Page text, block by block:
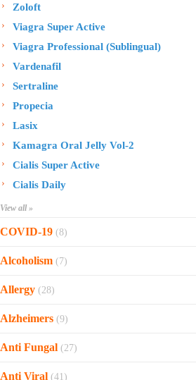
Zoloft
Viagra Super Active
Viagra Professional (Sublingual)
Vardenafil
Sertraline
Propecia
Lasix
Kamagra Oral Jelly Vol-2
Cialis Super Active
Cialis Daily
View all »
COVID-19 (8)
Ofev
Zithromax
Xarelto
Molnunat
Ivermectin
Alcoholism (7)
Sinequan
Naltrexone
Disulfiram
Allergy (28)
Rhinocort Nasal Spray
Prednisolone
Phenergan Syrup
Alzheimers (9)
Reminyl
Anti Fungal (27)
Vastarel
Anti Viral (41)